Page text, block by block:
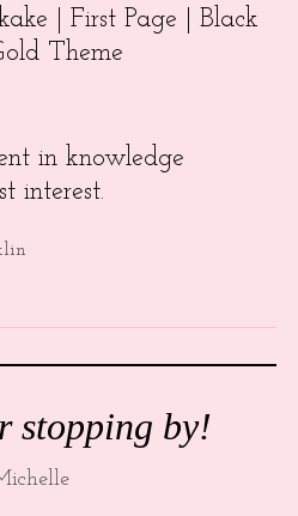
| First Page | Black
Theme
in knowledge
interest.
stopping by!